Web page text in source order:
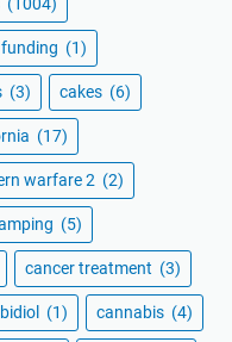
(1004)
(1)
(3) cakes (6)
(17)
warfare 2 (2)
(5)
cancer treatment (3)
(1) cannabis (4)